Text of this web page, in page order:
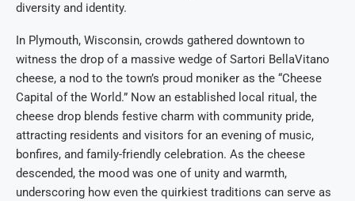
diversity and identity.
In Plymouth, Wisconsin, crowds gathered downtown to
witness the drop of a massive wedge of Sartori BellaVitano
cheese, a nod to the town’s proud moniker as the “Cheese
Capital of the World.” Now an established local ritual, the
cheese drop blends festive charm with community pride,
attracting residents and visitors for an evening of music,
bonfires, and family-friendly celebration. As the cheese
descended, the mood was one of unity and warmth,
underscoring how even the quirkiest traditions can serve as